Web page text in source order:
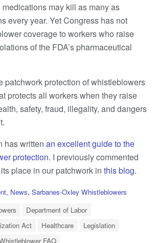
may kill as many as
every year. Yet Congress has not
coverage to workers who raise
of the FDA’s pharmaceutical
patchwork protection of whistleblowers
protects all workers when they raise
safety, fraud, illegality, and dangers
has written an excellent guide to the
protection. I previously commented
place in our patchwork in this blog.
, News, Sarbanes-Oxley Whistleblowers
Department of Labor
Act
Healthcare
Legislation
FAQ